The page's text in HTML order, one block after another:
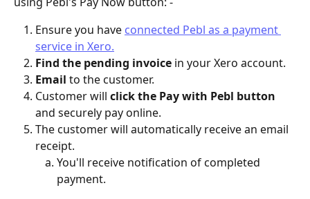
Ensure you have connected Pebl as a payment
service in Xero.
Find the pending invoice in your Xero account.
Email to the customer.
Customer will click the Pay with Pebl button
and securely pay online.
The customer will automatically receive an email
receipt.
You'll receive notification of completed
payment.